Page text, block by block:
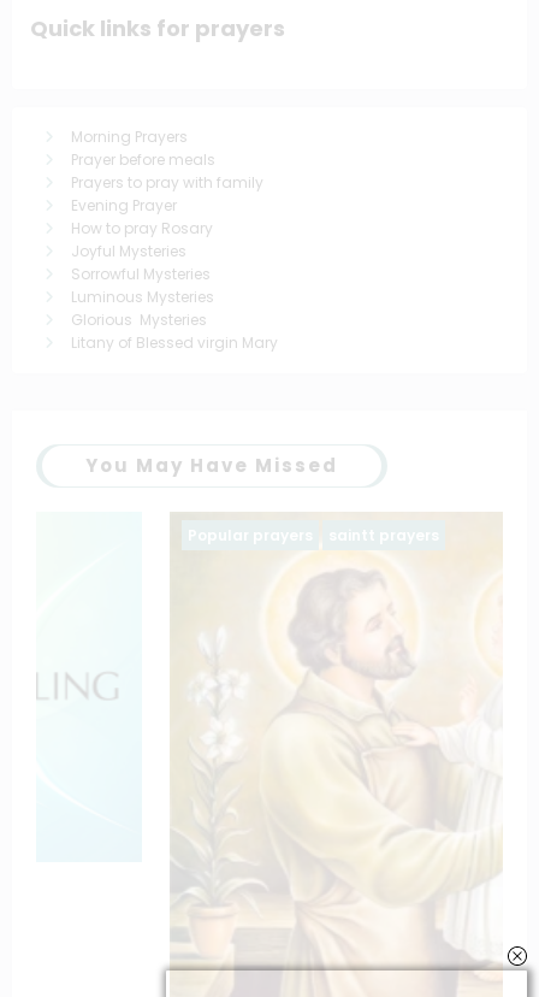
Quick links for prayers
Morning Prayers
Prayer before meals
Prayers to pray with family
Evening Prayer
How to pray Rosary
Joyful Mysteries
Sorrowful Mysteries
Luminous Mysteries
Glorious Mysteries
Litany of Blessed virgin Mary
You May Have Missed